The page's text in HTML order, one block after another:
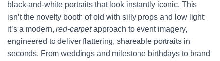
black-and-white portraits that look instantly iconic. This
isn’t the novelty booth of old with silly props and low light;
it’s a modern, red-carpetapproach to event imagery,
engineered to deliver flattering, shareable portraits in
seconds. From weddings and milestone birthdays to brand